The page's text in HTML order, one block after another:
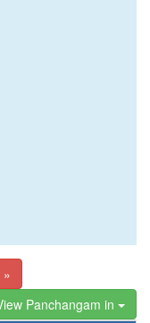
Panchangam in